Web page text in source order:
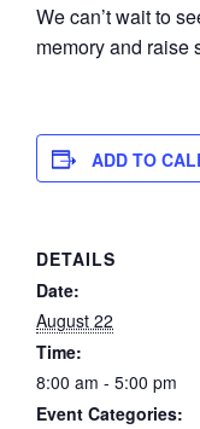
We can’t wait to
memory and raise
ADD TO
DETAILS
Date:
August 22
Time:
8:00 am - 5:00 pm
Event Categories: